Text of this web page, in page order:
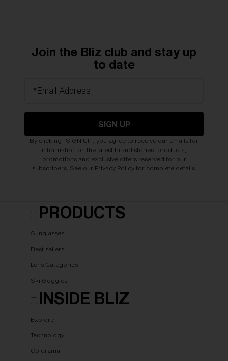
Join the Bliz club and stay up
to date
*Email Address
SIGN UP
By clicking "SIGN UP", you agree to receive our emails for
information on the latest brand stories, products,
promotions and exclusive offers reserved for our
subscribers. See our Privacy Policyfor complete details.
PRODUCTS
Sunglasses
Best sellers
Lens Categories
Ski Goggles
INSIDE BLIZ
Explore
Technology
Colorama